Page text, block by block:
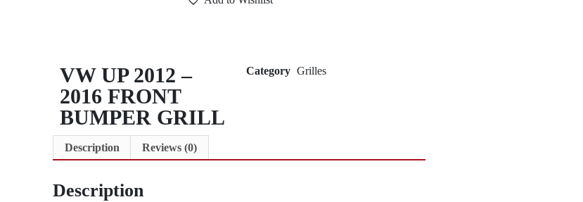
VW UP 2012 –
2016 FRONT
BUMPER GRILL
Category Grilles
Description Reviews (0)
Description